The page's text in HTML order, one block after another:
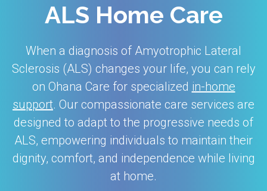
ALS Home Care
When a diagnosis of Amyotrophic Lateral
Sclerosis (ALS) changes your life, you can rely
on Ohana Care for specialized in-home
support. Our compassionate care services are
designed to adapt to the progressive needs of
ALS, empowering individuals to maintain their
dignity, comfort, and independence while living
at home.